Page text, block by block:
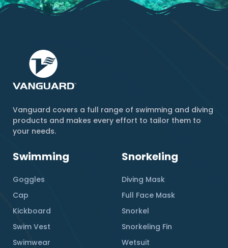
Vanguard covers a full range of swimming and diving
products and makes every effort to tailor them to
your needs.
Swimming
Goggles
Cap
Kickboard
Swim Vest
Swimwear
Snorkeling
Diving Mask
Full Face Mask
Snorkel
Snorkeling Fin
Wetsuit